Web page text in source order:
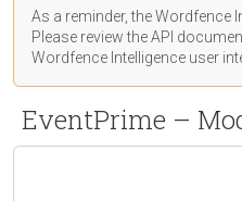
As a reminder, the Wordfence
Please review the API
Wordfence Intelligence user
EventPrime –